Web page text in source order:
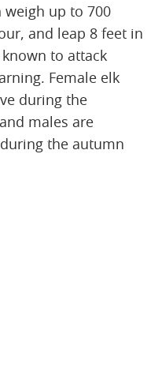
weigh up to 700
and leap 8 feet in
to attack
Female elk
during the
males are
the autumn